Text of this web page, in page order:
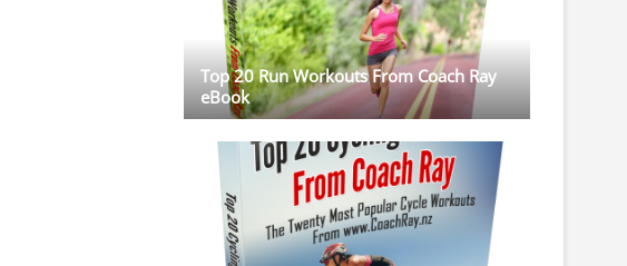
Top 20 Run Workouts From Coach Ray
eBook